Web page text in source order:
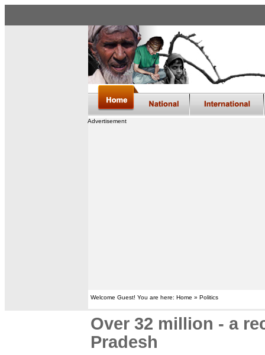
Advertisement
Welcome Guest! You are here: Home » Politics
Over 32 million - a
Pradesh